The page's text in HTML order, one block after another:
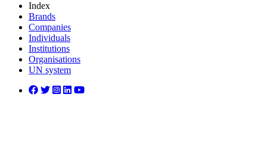
Index
Brands
Companies
Individuals
Institutions
Organisations
UN system